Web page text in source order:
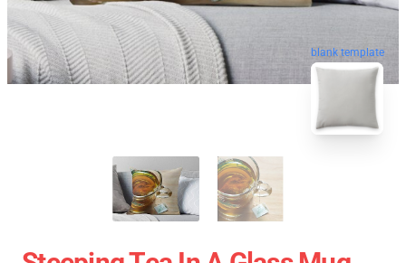
blank template